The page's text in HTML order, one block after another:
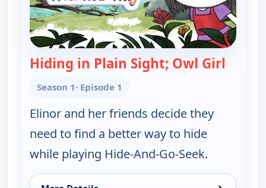
Hiding in Plain Sight; Owl Girl
Season 1· Episode 1
Elinor and her friends decide they
need to find a better way to hide
while playing Hide-And-Go-Seek.